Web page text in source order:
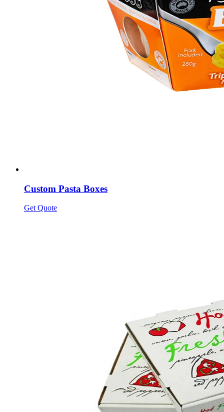
Custom Pasta Boxes
Get Quote